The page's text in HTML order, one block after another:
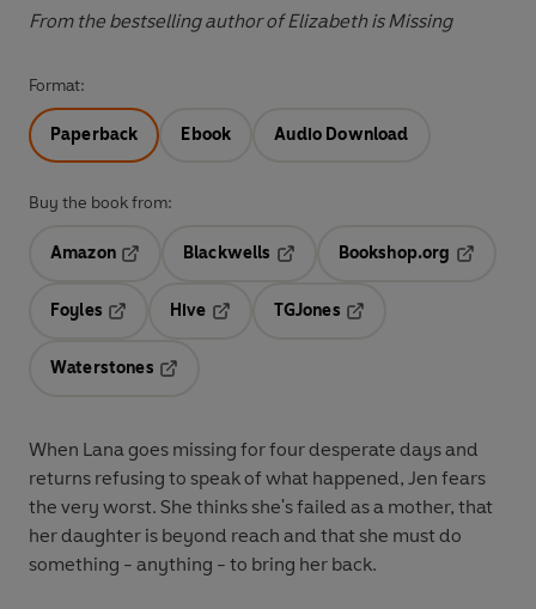
From the bestselling author of Elizabeth is Missing
Format:
Paperback Ebook Audio Download
Buy the book from:
Amazon
Blackwells
Bookshop.org
Foyles
Hive
TGJones
Waterstones
When Lana goes missing for four desperate days and
returns refusing to speak of what happened, Jen fears
the very worst. She thinks she's failed as a mother, that
her daughter is beyond reach and that she must do
something - anything - to bring her back.